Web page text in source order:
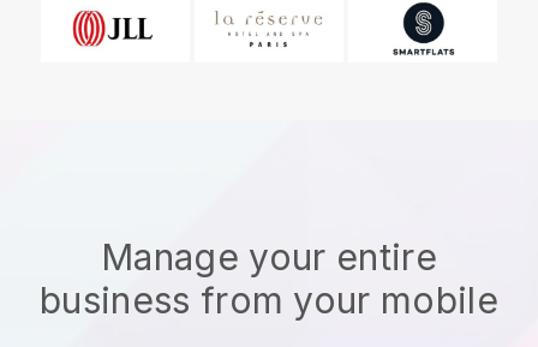
Manage your entire
business from your mobile